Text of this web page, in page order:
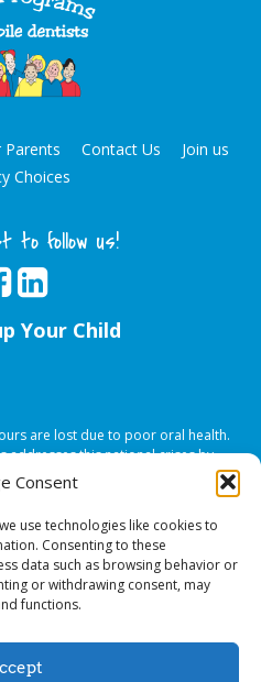
Consent
use technologies like cookies to
Consenting to these
data such as browsing behavior or
or withdrawing consent, may
functions.
Parents Contact Us
Join us
Choices
to follow us!
Your Child
are lost due to poor oral health.
addresses this national crises by
the care to the need at
NO COST TO
All rights reserved.